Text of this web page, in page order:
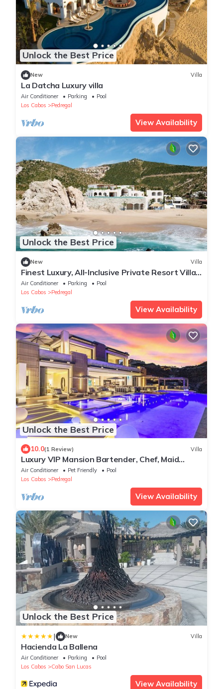
Unlock the Best Price
New Villa
La Datcha Luxury villa
Air Conditioner Parking
Pool
Los Cabos
Pedregal
View Availability
Unlock the Best Price
New Villa
Finest Luxury, All-Inclusive Private Resort Villa,
La Datcha in Pedregal
Air Conditioner Parking
Pool
Los Cabos
Pedregal
View Availability
Unlock the Best Price
10.0(1 Review) Villa
Luxury VIP Mansion Bartender, Chef, Maid
included
Air Conditioner Pet Friendly
Pool
Los Cabos
Pedregal
View Availability
Unlock the Best Price
| New Villa
Hacienda La Ballena
Air Conditioner Parking
Pool
Los Cabos
Cabo San Lucas
View Availability